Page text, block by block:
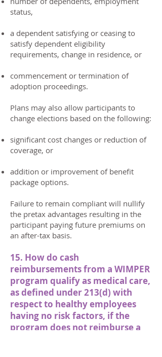
status,
a dependent satisfying or ceasing to
satisfy dependent eligibility
requirements, change in residence, or
commencement or termination of
adoption proceedings.
Plans may also allow participants to
change elections based on the following:
significant cost changes or reduction of
coverage, or
addition or improvement of benefit
package options.
Failure to remain compliant will nullify
the pretax advantages resulting in the
participant paying future premiums on
an after-tax basis.
15. How do cash
reimbursements from a WIMPER
program qualify as medical care,
as defined under 213(d) with
respect to healthy employees
having no risk factors, if the
program does not reimburse a